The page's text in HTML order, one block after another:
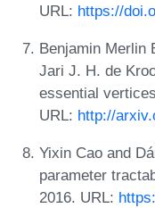
URL: https://
Benjamin Merlin
Jari J. H. de
essential
URL: http://
Yixin Cao and
parameter
2016. URL: